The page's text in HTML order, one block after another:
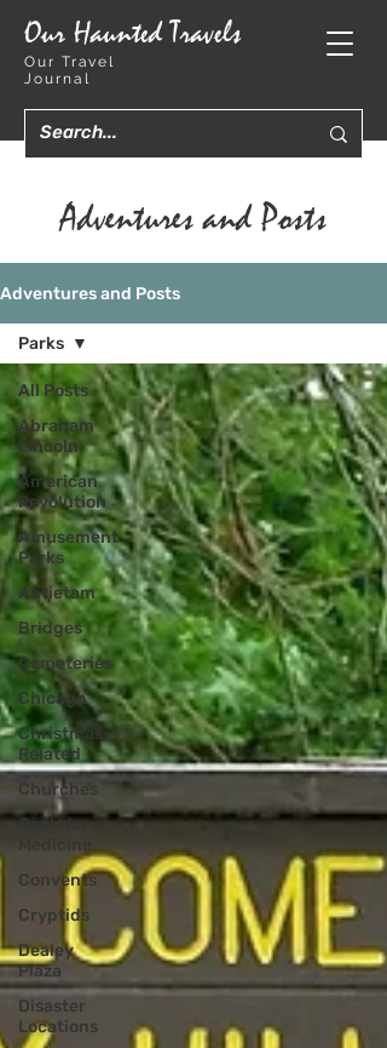
Our Haunted Travels
Our Travel
Journal
Adventures and Posts
Adventures and Posts
All Posts
Abraham
Lincoln
American
Revolution
Amusement
Parks
Antietam
Bridges
Cemeteries
Chicago
Christmas
Related
Churches
Civil War
Medicine
Convents
Cryptids
Dealey
Plaza
Disaster
Locations
Parks